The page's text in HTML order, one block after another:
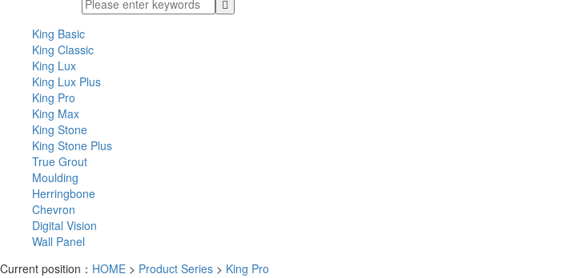
King Basic
King Classic
King Lux
King Lux Plus
King Pro
King Max
King Stone
King Stone Plus
True Grout
Moulding
Herringbone
Chevron
Digital Vision
Wall Panel
Current position： HOME > Product Series > King Pro